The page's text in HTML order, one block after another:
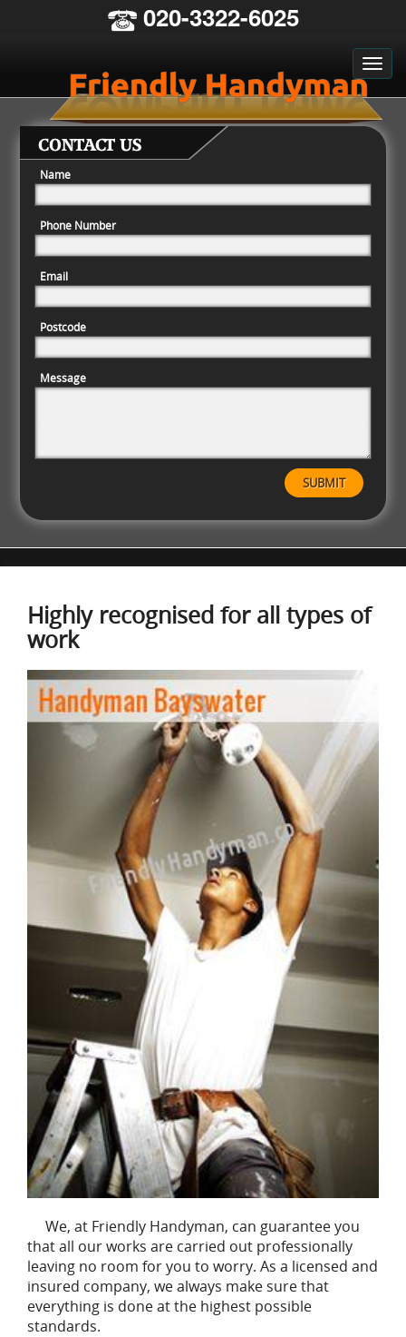
020-3322-6025
CONTACT US
Name
Phone Number
Email
Postcode
Message
Highly recognised for all types of
work
We, at Friendly Handyman, can guarantee you
that all our works are carried out professionally
leaving no room for you to worry. As a licensed and
insured company, we always make sure that
everything is done at the highest possible
standards.